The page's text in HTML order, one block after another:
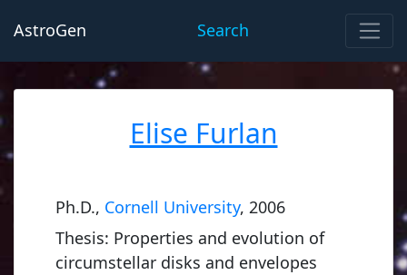
AstroGen Search
Elise Furlan
Ph.D., Cornell University, 2006
Thesis: Properties and evolution of
circumstellar disks and envelopes